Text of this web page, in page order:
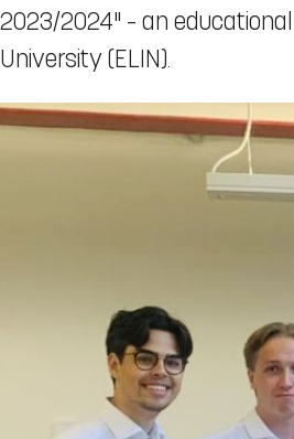
2023/2024" – an
University (ELIN).